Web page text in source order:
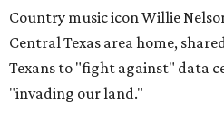
Country music icon Willie
Central Texas area home,
Texans to "fight against" data
"invading our land."